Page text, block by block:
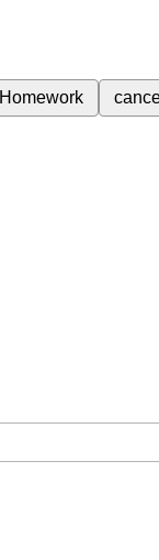
Homework